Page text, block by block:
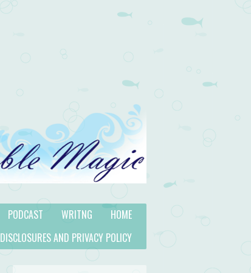
HOME
WRITNG
PODCAST
DISCLOSURES AND PRIVACY POLICY